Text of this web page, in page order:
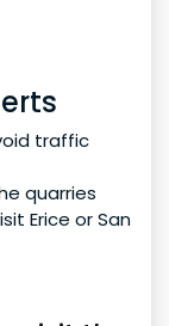
traffic
quarries
Erice or San